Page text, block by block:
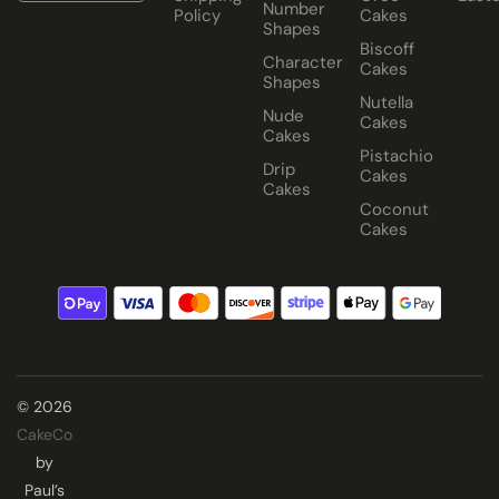
Policy
Number
Shapes
Character
Shapes
Nude
Cakes
Drip
Cakes
Cakes
Biscoff
Cakes
Nutella
Cakes
Pistachio
Cakes
Coconut
Cakes
© 2026
CakeCo
by
Paul’s